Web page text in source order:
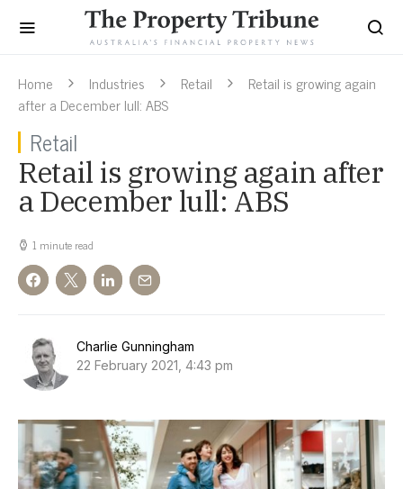
Home Industries Retail
Retail is growing again
after a December lull: ABS
Retail
Retail is growing again after
a December lull: ABS
1 minute read
Charlie Gunningham
22 February 2021, 4:43 pm